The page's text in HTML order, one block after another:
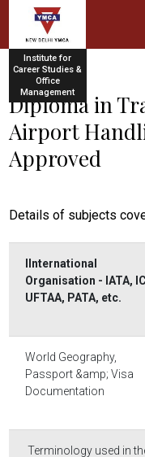
Institute for
Career Studies &
Office
Management
Diploma in
Airport
Approved
Details of subjects
IInternational
Organisation - IATA,
UFTAA, PATA, etc.
World Geography,
Passport &amp; Visa
Documentation
Terminology used in